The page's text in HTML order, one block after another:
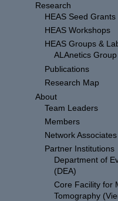
Research
HEAS Seed Grants
HEAS Workshops
HEAS Groups &
ALAnetics Group
Publications
Research Map
About
Team Leaders
Members
Network Associates
Partner Institutions
Department of
(DEA)
Core Facility for
Tomography